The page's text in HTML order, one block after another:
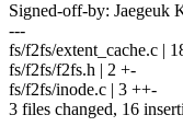
Signed-off-by:
---
fs/f2fs/extent_cache.c |
fs/f2fs/f2fs.h | 2 +-
fs/f2fs/inode.c | 3 ++-
3 files changed, 16